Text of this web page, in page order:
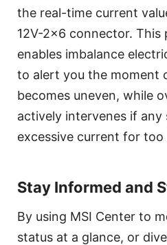
the real-time current
12V-2x6 connector. This
enables imbalance
to alert you the moment
becomes uneven, while
actively intervenes if any
excessive current for too
Stay Informed and
By using MSI Center to
status at a glance, or